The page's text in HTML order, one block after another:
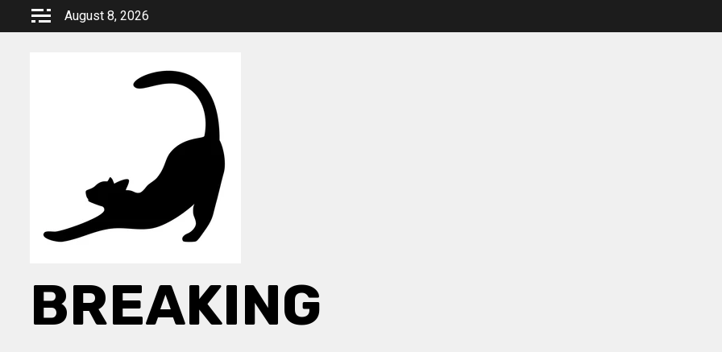
August 8, 2026
BREAKING